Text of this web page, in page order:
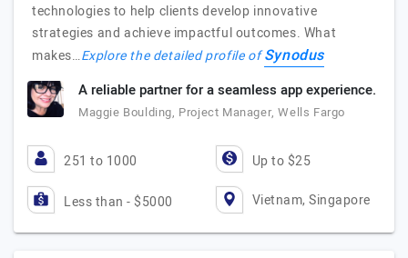
technologies to help clients develop innovative
strategies and achieve impactful outcomes. What
makes…Explore the detailed profile ofSynodus
A reliable partner for a seamless app experience.
Maggie Boulding, Project Manager, Wells Fargo
251 to 1000 Up to $25
Less than - $5000 Vietnam, Singapore